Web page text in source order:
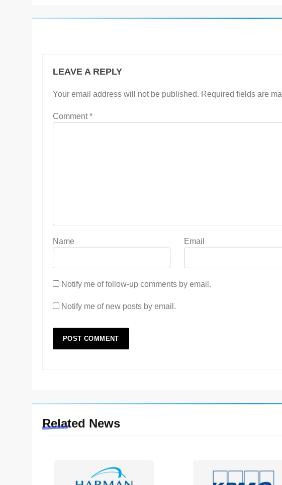
LEAVE A REPLY
Your email address will not be published. Required fields are
Comment*
Name Email
Notify me of follow-up comments by email.
Notify me of new posts by email.
Related News